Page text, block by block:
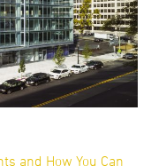
and How You Can